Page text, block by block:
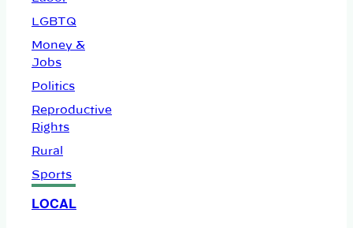
LGBTQ
Money &
Jobs
Politics
Reproductive
Rights
Rural
Sports
LOCAL